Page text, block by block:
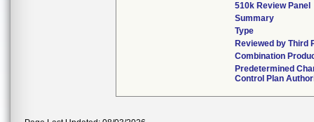
510k Review Panel
Summary
Type
Reviewed by Third
Combination
Predetermined
Control Plan